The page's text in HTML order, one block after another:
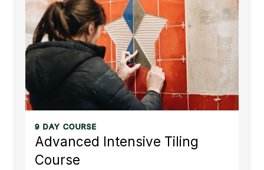
9 DAY COURSE
Advanced Intensive Tiling
Course